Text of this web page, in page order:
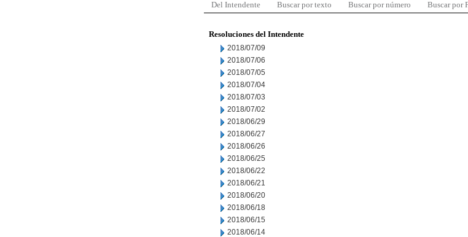
Del Intendente Buscar por texto Buscar por número Buscar por
Resoluciones del Intendente
2018/07/09
2018/07/06
2018/07/05
2018/07/04
2018/07/03
2018/07/02
2018/06/29
2018/06/27
2018/06/26
2018/06/25
2018/06/22
2018/06/21
2018/06/20
2018/06/18
2018/06/15
2018/06/14